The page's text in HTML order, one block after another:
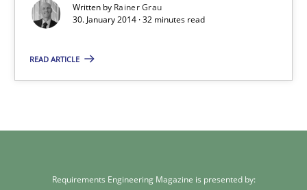
Written by Rainer Grau
30. January 2014 · 32 minutes read
READ ARTICLE
Requirements Engineering Magazine is presented by: